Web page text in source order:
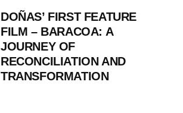
DOÑAS’ FIRST FEATURE
FILM – BARACOA: A
JOURNEY OF
RECONCILIATION AND
TRANSFORMATION